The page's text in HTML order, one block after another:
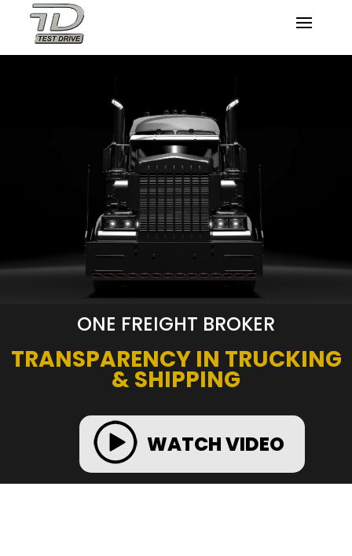
ONE FREIGHT BROKER
TRANSPARENCY IN TRUCKING
& SHIPPING
WATCH VIDEO